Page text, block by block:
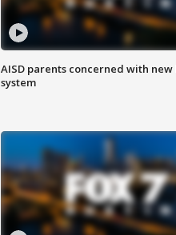
AISD parents concerned with new
system